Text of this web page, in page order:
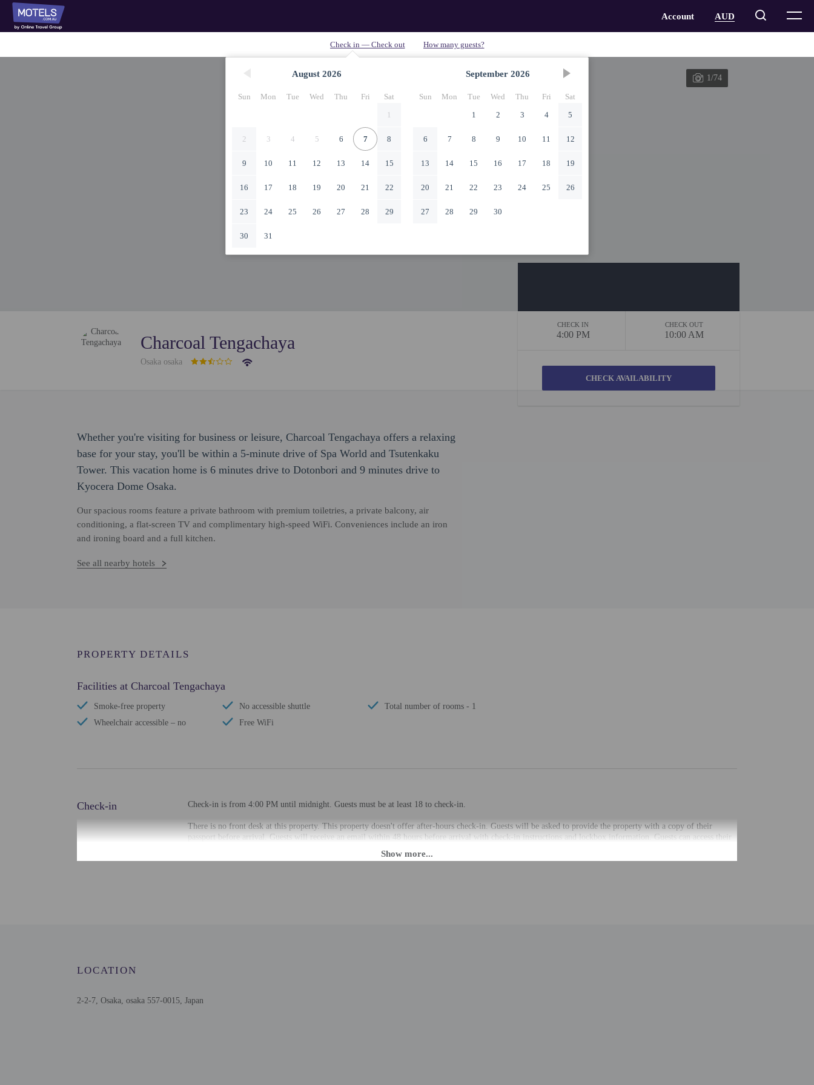
August 2026
Sun Mon Tue Wed Thu Fri
Sat
1
2 3 4 5 6 7 8
9 10 11 12 13 14 15
16 17 18 19 20 21 22
23 24 25 26 27 28 29
30 31
September 2026
Sun Mon Tue Wed Thu Fri
Sat
1
2 3 4 5
6 7 8 9 10 11 12
13 14 15 16 17 18 19
20 21 22 23 24 25 26
27 28 29 30
1/74
Charcoal Tengachaya
Osaka osaka
CHECK IN
4:00 PM
CHECK OUT
10:00 AM
Whether you're visiting for business or leisure, Charcoal Tengachaya offers a relaxing
base for your stay, you'll be within a 5-minute drive of Spa World and Tsutenkaku
Tower. This vacation home is 6 minutes drive to Dotonbori and 9 minutes drive to
Kyocera Dome Osaka.
Our spacious rooms feature a private bathroom with premium toiletries, a private balcony, air
conditioning, a flat-screen TV and complimentary high-speed WiFi. Conveniences include an iron
and ironing board and a full kitchen.
See all nearby hotels
PROPERTY DETAILS
Facilities at Charcoal Tengachaya
Smoke-free property
Wheelchair accessible – no
No accessible shuttle
Free WiFi
Total number of rooms - 1
Check-in Check-in is from 4:00 PM until midnight. Guests must be at least 18 to check-in.
There is no front desk at this property. This property doesn't offer after-hours check-in. Guests will be asked to provide the property with a copy of their
passport before arrival. Guests will receive an email within 48 hours before arrival with check-in instructions and lockbox information. Guests can access their
LOCATION
2-2-7, Osaka, osaka 557-0015, Japan